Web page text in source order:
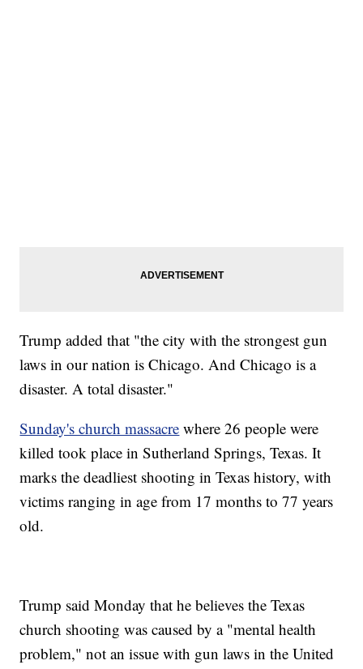
Trump added that "the city with the strongest gun
laws in our nation is Chicago. And Chicago is a
disaster. A total disaster."
Sunday's church massacre where 26 people were
killed took place in Sutherland Springs, Texas. It
marks the deadliest shooting in Texas history, with
victims ranging in age from 17 months to 77 years
old.
Trump said Monday that he believes the Texas
church shooting was caused by a "mental health
problem," not an issue with gun laws in the United